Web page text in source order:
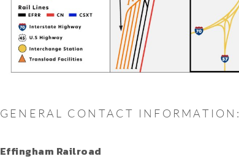
GENERAL CONTACT INFORMATION:
Effingham Railroad